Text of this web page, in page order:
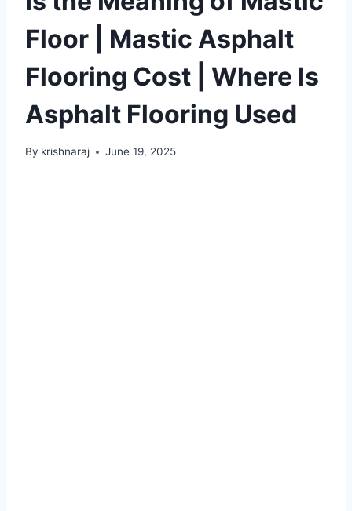
Floor | Mastic Asphalt
Flooring Cost | Where Is
Asphalt Flooring Used
By krishnaraj June 19, 2025